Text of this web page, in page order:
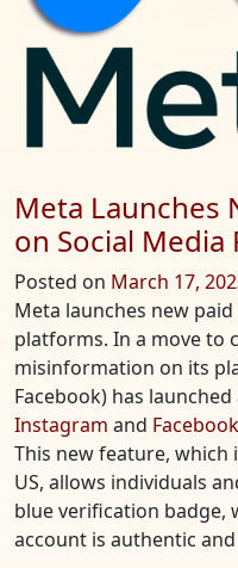
Meta Launches
on Social Media
Posted on March 17,
Meta launches new
platforms. In a move to
misinformation on its
Facebook) has
Instagram and Facebook
This new feature, which
US, allows individuals
blue verification badge,
account is authentic